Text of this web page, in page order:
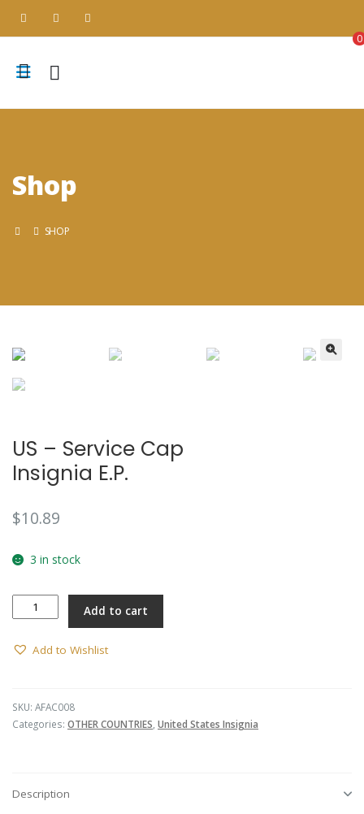
Shop
SHOP
US – Service Cap
Insignia E.P.
$10.89
3 in stock
-
Cap
Add to cart
Add to Wishlist
SKU: AFAC008
Categories: OTHER COUNTRIES United States Insignia
Description
0